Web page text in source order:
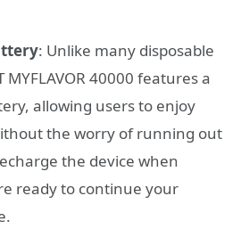
: Unlike many disposable
MYFLAVOR 40000 features a
allowing users to enjoy
the worry of running out
the device when
ready to continue your